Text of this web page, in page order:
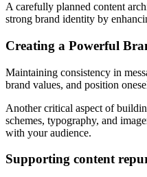
A carefully planned content
strong brand identity by
Creating a Powerful
Maintaining consistency in
brand values, and position
Another critical aspect of
schemes, typography, and
with your audience.
Supporting content